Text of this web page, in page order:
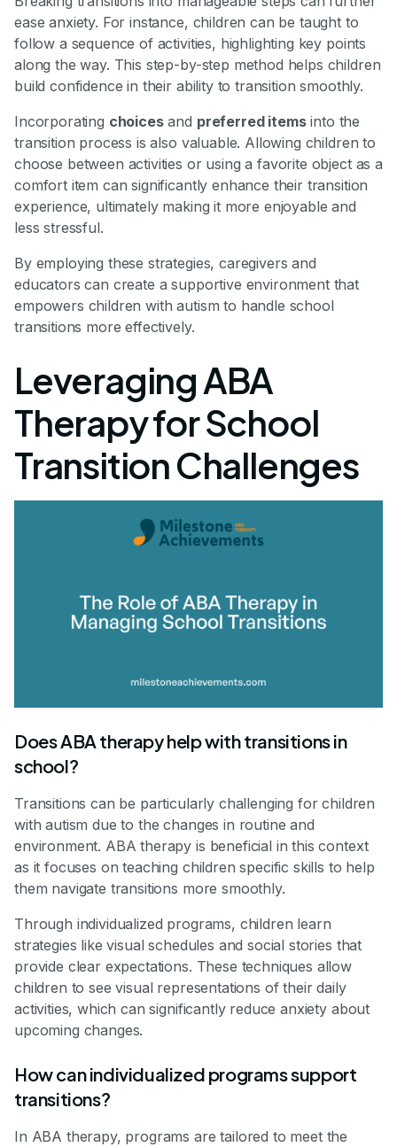
ease anxiety. For instance, children can be taught to
follow a sequence of activities, highlighting key points
along the way. This step-by-step method helps children
build confidence in their ability to transition smoothly.
Incorporating choicesand preferred itemsinto the
transition process is also valuable. Allowing children to
choose between activities or using a favorite object as a
comfort item can significantly enhance their transition
experience, ultimately making it more enjoyable and
less stressful.
By employing these strategies, caregivers and
educators can create a supportive environment that
empowers children with autism to handle school
transitions more effectively.
Leveraging ABA
Therapy for School
Transition Challenges
Does ABA therapy help with transitions in
school?
Transitions can be particularly challenging for children
with autism due to the changes in routine and
environment. ABA therapy is beneficial in this context
as it focuses on teaching children specific skills to help
them navigate transitions more smoothly.
Through individualized programs, children learn
strategies like visual schedules and social stories that
provide clear expectations. These techniques allow
children to see visual representations of their daily
activities, which can significantly reduce anxiety about
upcoming changes.
How can individualized programs support
transitions?
In ABA therapy, programs are tailored to meet the